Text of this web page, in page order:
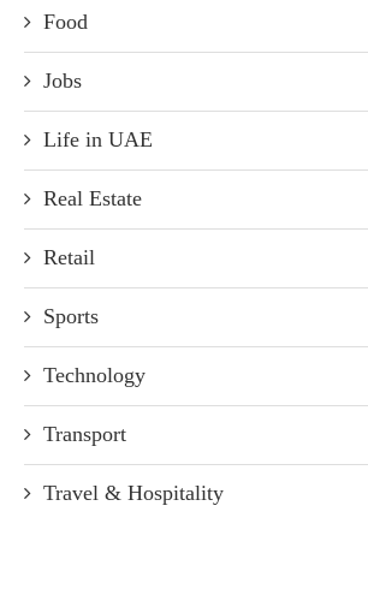
Food
Jobs
Life in UAE
Real Estate
Retail
Sports
Technology
Transport
Travel & Hospitality